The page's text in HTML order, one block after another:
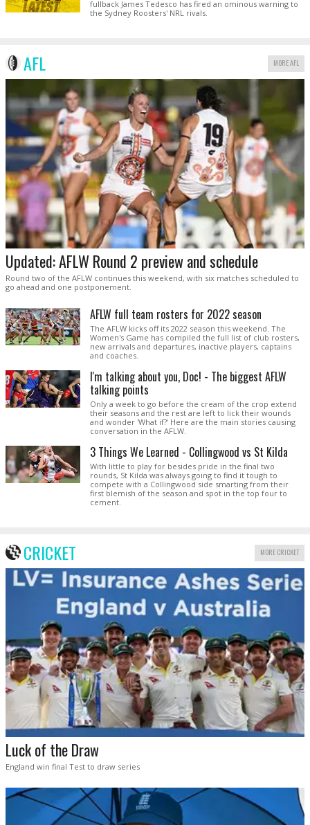
fullback James Tedesco has fired an ominous warning to
the Sydney Roosters' NRL rivals.
AFL MORE AFL
Updated: AFLW Round 2 preview and schedule
Round two of the AFLW continues this weekend, with six matches scheduled to
go ahead and one postponement.
AFLW full team rosters for 2022 season
The AFLW kicks off its 2022 season this weekend. The
Women's Game has compiled the full list of club rosters,
new arrivals and departures, inactive players, captains
and coaches.
I'm talking about you, Doc! - The biggest AFLW
talking points
Only a week to go before the cream of the crop extend
their seasons and the rest are left to lick their wounds
and wonder 'What if?' Here are the main stories causing
conversation in the AFLW.
3 Things We Learned - Collingwood vs St Kilda
With little to play for besides pride in the final two
rounds, St Kilda was always going to find it tough to
compete with a Collingwood side smarting from their
first blemish of the season and spot in the top four to
cement.
CRICKET MORE CRICKET
Luck of the Draw
England win final Test to draw series